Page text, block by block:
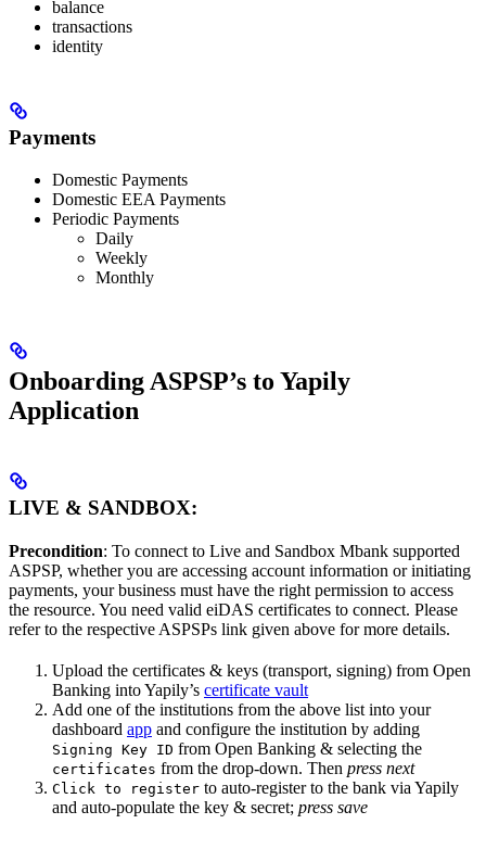
balance
transactions
identity
Payments
Domestic Payments
Domestic EEA Payments
Periodic Payments
Daily
Weekly
Monthly
Onboarding ASPSP’s to Yapily
Application
LIVE & SANDBOX:
Precondition: To connect to Live and Sandbox Mbank supported
ASPSP, whether you are accessing account information or initiating
payments, your business must have the right permission to access
the resource. You need valid eiDAS certificates to connect. Please
refer to the respective ASPSPs link given above for more details.
Upload the certificates & keys (transport, signing) from Open
Banking into Yapily’s certificate vault
Add one of the institutions from the above list into your
dashboard app and configure the institution by adding
Signing Key ID from Open Banking & selecting the
certificates from the drop-down. Then press next
Click to register to auto-register to the bank via Yapily
and auto-populate the key & secret; press save